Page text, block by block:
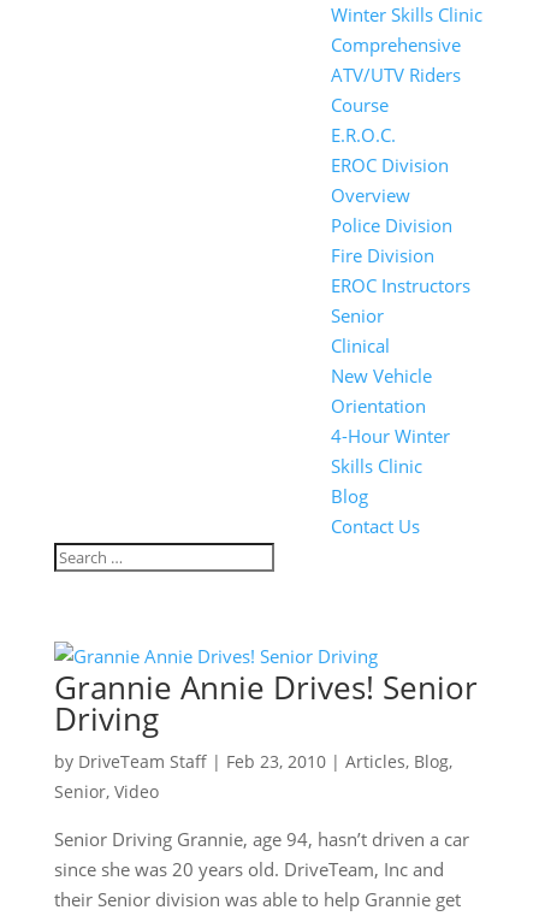
Winter Skills Clinic
Comprehensive
ATV/UTV Riders
Course
E.R.O.C.
EROC Division
Overview
Police Division
Fire Division
EROC Instructors
Senior
Clinical
New Vehicle
Orientation
4-Hour Winter
Skills Clinic
Blog
Contact Us
Grannie Annie Drives! Senior
Driving
by DriveTeam Staff| Feb 23, 2010| Articles, Blog,
Senior, Video
Senior Driving Grannie, age 94, hasn’t driven a car
since she was 20 years old. DriveTeam, Inc and
their Senior division was able to help Grannie get